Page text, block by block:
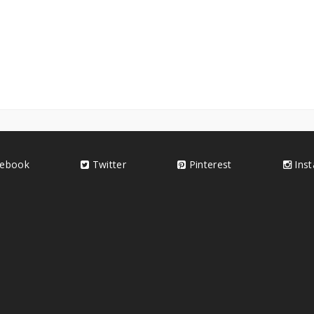
Twitter Pinterest